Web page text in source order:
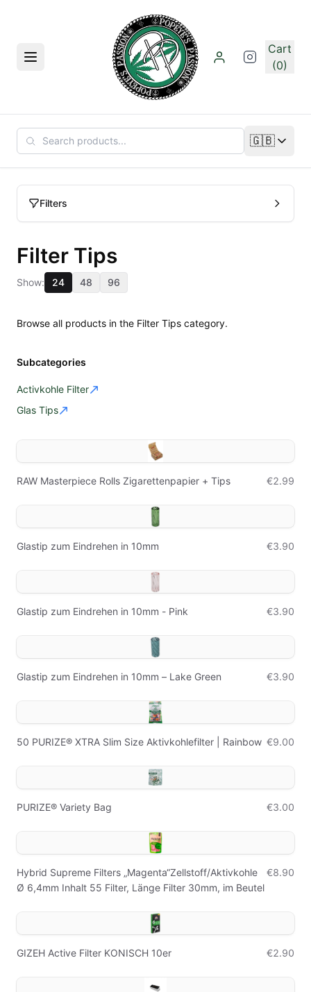
Menu
Cart
(0)
🇬🇧
Change
Filters
Filter Tips
Show: 24 48 96
Browse all products in the Filter Tips category.
Subcategories
Activkohle Filter
Glas Tips
RAW Masterpiece Rolls Zigarettenpapier + Tips €2.99
Glastip zum Eindrehen in 10mm €3.90
Glastip zum Eindrehen in 10mm - Pink €3.90
Glastip zum Eindrehen in 10mm – Lake Green €3.90
50 PURIZE® XTRA Slim Size Aktivkohlefilter | Rainbow €9.00
PURIZE® Variety Bag €3.00
Hybrid Supreme Filters „Magenta“Zellstoff/Aktivkohle
Ø 6,4mm Inhalt 55 Filter, Länge Filter 30mm, im Beutel
€8.90
GIZEH Active Filter KONISCH 10er €2.90